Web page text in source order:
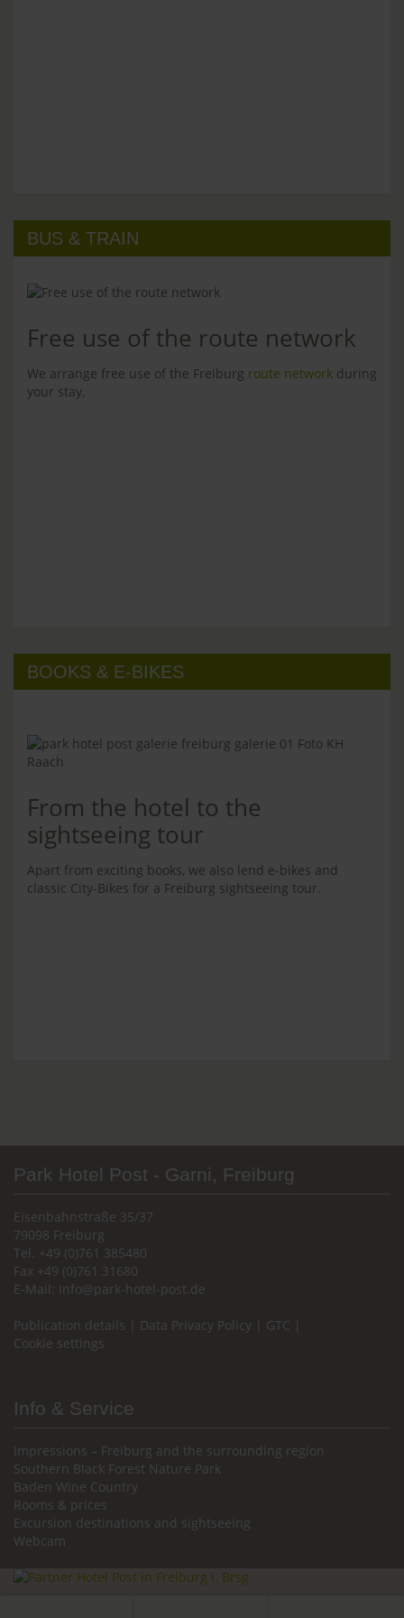
BUS & TRAIN
Free use of the route network
We arrange free use of the Freiburg route network during
your stay.
BOOKS & E-BIKES
From the hotel to the
sightseeing tour
Apart from exciting books, we also lend e-bikes and
classic City-Bikes for a Freiburg sightseeing tour.
Park Hotel Post - Garni, Freiburg
Eisenbahnstraße 35/37
79098 Freiburg
Tel. +49 (0)761 385480
Fax +49 (0)761 31680
E-Mail:
info@park-hotel-post.de
Publication details Data Privacy Policy GTC
Cookie settings
Info & Service
Impressions – Freiburg and the surrounding region
Southern Black Forest Nature Park
Baden Wine Country
Rooms & prices
Excursion destinations and sightseeing
Webcam